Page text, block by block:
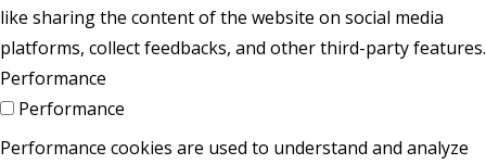
like sharing the content of the website on social media
platforms, collect feedbacks, and other third-party features.
Performance
Performance
Performance cookies are used to understand and analyze